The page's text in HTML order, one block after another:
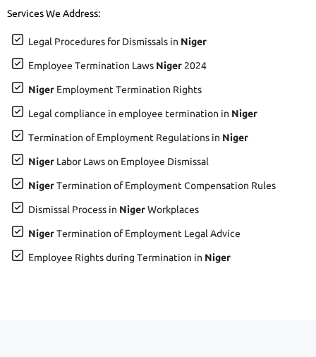
Services We Address:
Legal Procedures for Dismissals in Niger
Employee Termination Laws Niger 2024
Niger Employment Termination Rights
Legal compliance in employee termination in Niger
Termination of Employment Regulations in Niger
Niger Labor Laws on Employee Dismissal
NigerTermination of Employment Compensation Rules
Dismissal Process in NigerWorkplaces
NigerTermination of Employment Legal Advice
Employee Rights during Termination in Niger